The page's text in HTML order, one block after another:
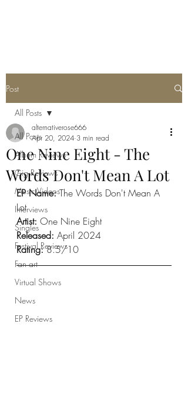
Post
All Posts
Album Reviews
Gig Reviews
Music Videos
Interviews
Singles
Festival Reviews
Fan art
Virtual Shows
News
EP Reviews
All Posts
One Nine Eight - The
Words Don't Mean A Lot
alternativerose666
Apr 20, 2024 3 min read
EP Name: The Words Don't Mean A
Lot
Artist: One Nine Eight
Released: April 2024
Rating: 8.5/10